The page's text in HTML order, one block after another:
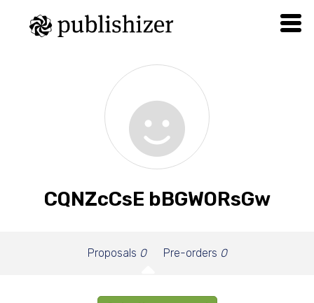
CQNZcCsE bBGWORsGw
Proposals 0 Pre-orders 0